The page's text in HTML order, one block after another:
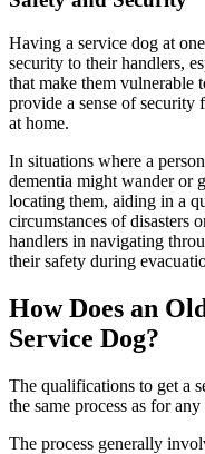
Having a service dog at
security to their handlers,
that make them vulnerable
provide a sense of
at home.
In situations where a
dementia might wander or
locating them, aiding in a
circumstances of disasters
handlers in navigating
their safety during
How Does an
Service Dog?
The qualifications to get a
the same process as for
The process generally